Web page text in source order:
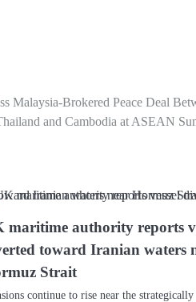
Malaysia-Brokered Peace Deal
and Cambodia at ASEAN
maritime authority reports
toward Iranian waters
Strait
continue to rise near the strategically